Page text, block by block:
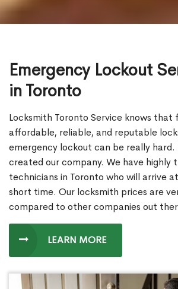
Emergency Lockout
in Toronto
Locksmith Toronto Service knows that
affordable, reliable, and reputable
emergency lockout can be really
created our company. We have highly
technicians in Toronto who will arrive
short time. Our locksmith prices are
compared to other companies out
LEARN MORE